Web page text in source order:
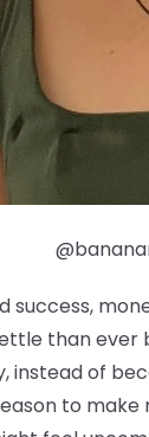
success,
than
instead of
to